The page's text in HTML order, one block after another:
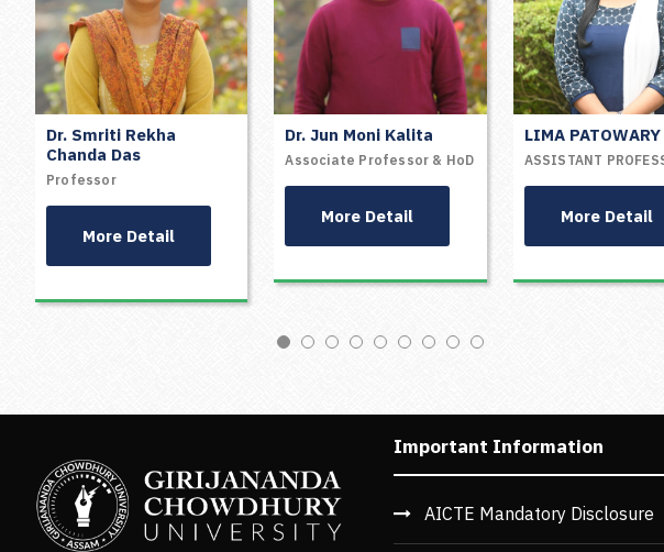
Dr. Smriti Rekha
Chanda Das
Professor
More Detail
Dr. Jun Moni Kalita
Associate Professor & HoD
More Detail
LIMA PATOWARY
ASSISTANT
More Detail
Important Information
AICTE Mandatory Disclosure